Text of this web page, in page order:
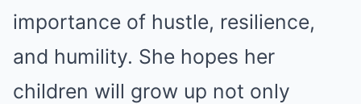
importance of hustle, resilience,
and humility. She hopes her
children will grow up not only